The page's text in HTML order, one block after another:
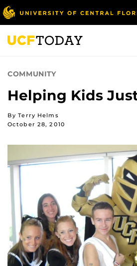
Skip
to
main
content
COMMUNITY
Helping Kids
By Terry Helms
October 28, 2010